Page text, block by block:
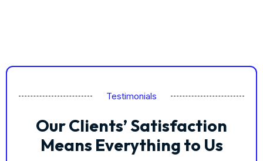
Testimonials
Our Clients’ Satisfaction
Means Everything to Us